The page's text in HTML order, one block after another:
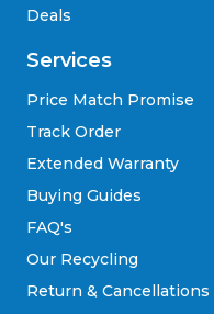
Deals
Services
Price Match Promise
Track Order
Extended Warranty
Buying Guides
FAQ's
Our Recycling
Return & Cancellations